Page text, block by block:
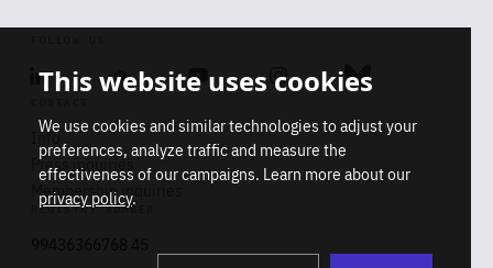
Linkedin SoundcloudYoutube Instagram Bluesky
Info
Press inquiries
Membership inquiries
REGISTRY NUMBER
This website uses cookies
We use cookies and similar technologies to adjust your
preferences, analyze traffic and measure the
effectiveness of our campaigns. Learn more about our
privacy policy.